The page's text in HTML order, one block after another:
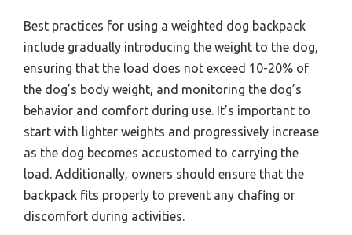
Best practices for using a weighted dog backpack
include gradually introducing the weight to the dog,
ensuring that the load does not exceed 10-20% of
the dog’s body weight, and monitoring the dog’s
behavior and comfort during use. It’s important to
start with lighter weights and progressively increase
as the dog becomes accustomed to carrying the
load. Additionally, owners should ensure that the
backpack fits properly to prevent any chafing or
discomfort during activities.